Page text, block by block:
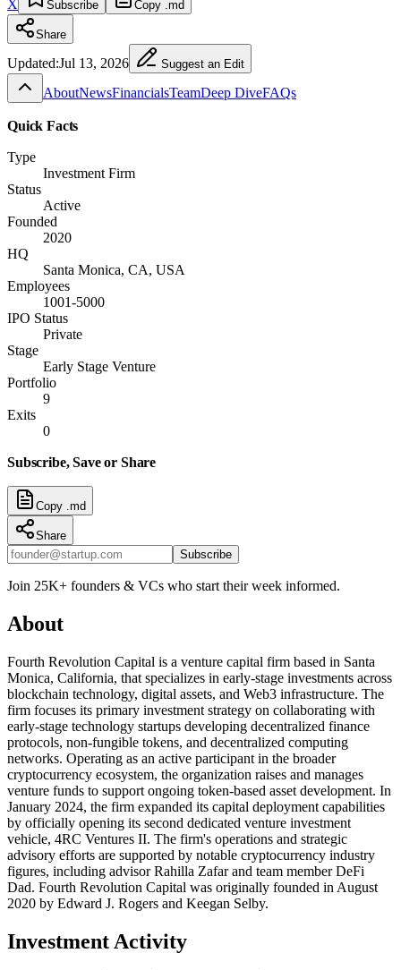
X Subscribe Copy .md
Share
Updated:Jul 13, 2026 Suggest an Edit
AboutNewsFinancialsTeamDeep DiveFAQs
Quick Facts
Type
Investment Firm
Status
Active
Founded
2020
HQ
Santa Monica, CA, USA
Employees
1001-5000
IPO Status
Private
Stage
Early Stage Venture
Portfolio
9
Exits
0
Subscribe, Save or Share
Copy .md
Share
Subscribe
Join 25K+ founders & VCs who start their week informed.
About
Fourth Revolution Capital is a venture capital firm based in Santa
Monica, California, that specializes in early-stage investments across
blockchain technology, digital assets, and Web3 infrastructure. The
firm focuses its primary investment strategy on collaborating with
early-stage technology startups developing decentralized finance
protocols, non-fungible tokens, and decentralized computing
networks. Operating as an active participant in the broader
cryptocurrency ecosystem, the organization raises and manages
venture funds to support ongoing token-based asset development. In
January 2024, the firm expanded its capital deployment capabilities
by officially opening its second dedicated venture investment
vehicle, 4RC Ventures II. The firm's operations and strategic
advisory efforts are supported by notable cryptocurrency industry
figures, including advisor Rahilla Zafar and team member DeFi
Dad. Fourth Revolution Capital was originally founded in August
2020 by Edward J. Rogers and Keegan Selby.
Investment Activity